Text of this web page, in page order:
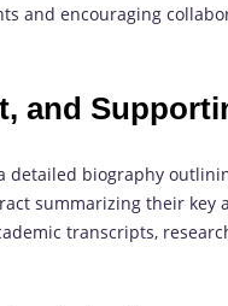
and encouraging
and
detailed biography
summarizing their
transcripts,